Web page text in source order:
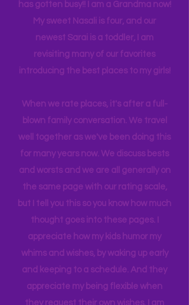
back log of trips waiting to be lived. Life
has gotten busy!! I am a Grandma now!
newest Sarai is a toddler, I am
revisiting many of our favorites
When we rate places, it's after a full-
blown family conversation. We travel
well together as we've been doing this
for many years now. We discuss bests
and worsts and we are all generally on
the same page with our rating scale,
but I tell you this so you know how much
thought goes into these pages. I
appreciate how my kids humor my
whims and wishes, by waking up early
and keeping to a schedule. And they